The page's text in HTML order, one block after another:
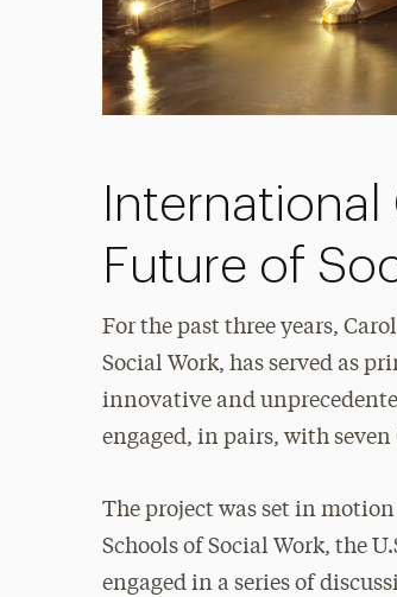
Future of
For the past three years,
Social Work, has served as
innovative and
engaged, in pairs, with
The project was set in
Schools of Social Work, the
engaged in a series of